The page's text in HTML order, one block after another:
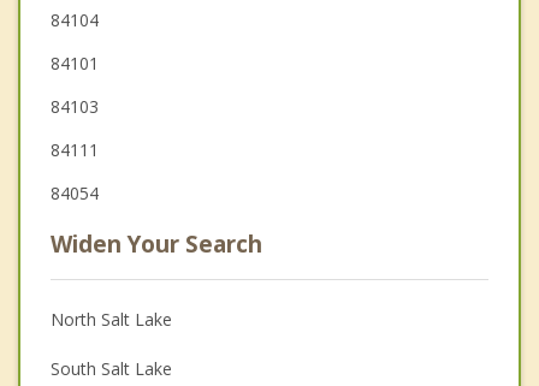
84104
84101
84103
84111
84054
Widen Your Search
North Salt Lake
South Salt Lake